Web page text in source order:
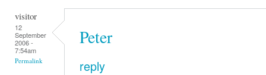
visitor
12
September
2006 -
7:54am
Permalink
Peter
reply